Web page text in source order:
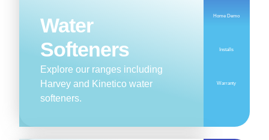
Water
Softeners
Explore our ranges including
Harvey and Kinetico water
softeners.
Home Demo
Installs
Warranty